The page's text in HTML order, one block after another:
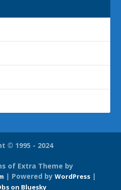
© 1995 - 2024
of Extra Theme by
| Powered by WordPress|
on Bluesky